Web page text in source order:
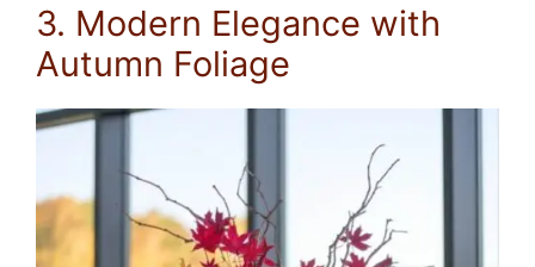
3. Modern Elegance with
Autumn Foliage